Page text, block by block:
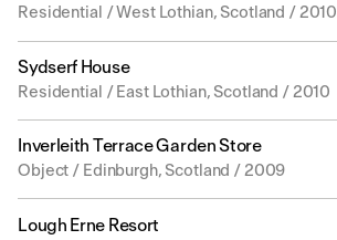
Residential / West Lothian, Scotland / 2010
Sydserf House
Residential / East Lothian, Scotland / 2010
Inverleith Terrace Garden Store
Object / Edinburgh, Scotland / 2009
Lough Erne Resort